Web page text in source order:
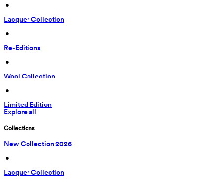
•
Lacquer Collection
•
Re-Editions
•
Wool Collection
•
Limited Edition
Explore all
Collections
New Collection 2026
•
Lacquer Collection